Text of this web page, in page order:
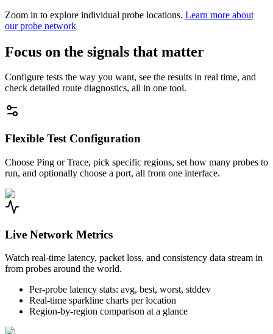
Zoom in to explore individual probe locations. Learn more about
our probe network
Focus on the signals that matter
Configure tests the way you want, see the results in real time, and
check detailed route diagnostics, all in one tool.
Flexible Test Configuration
Choose Ping or Trace, pick specific regions, set how many probes to
run, and optionally choose a port, all from one interface.
Live Network Metrics
Watch real-time latency, packet loss, and consistency data stream in
from probes around the world.
Per-probe latency stats: avg, best, worst, stddev
Real-time sparkline charts per location
Region-by-region comparison at a glance